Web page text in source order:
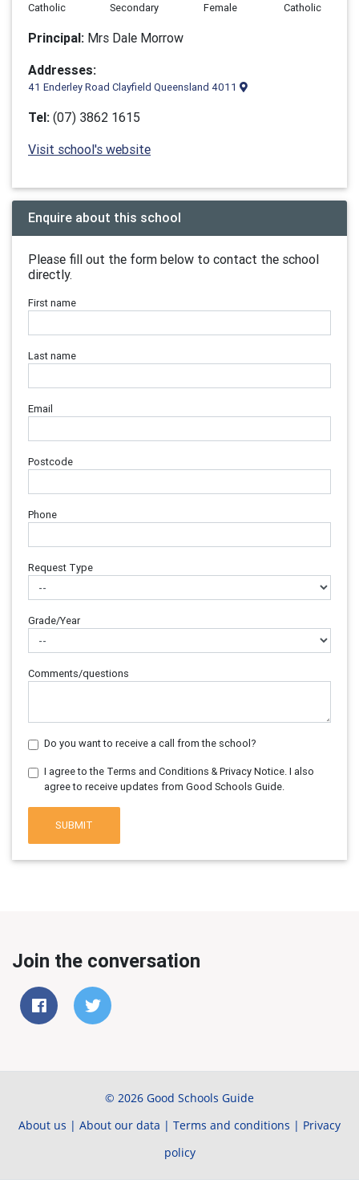
Catholic
Secondary
Female
Catholic
Principal: Mrs Dale Morrow
Addresses:
41 Enderley Road Clayfield Queensland 4011
Tel: (07) 3862 1615
Visit school's website
Enquire about this school
Please fill out the form below to contact the school
directly.
First name
Last name
Email
Postcode
Phone
Request Type
Grade/Year
Comments/questions
Do you want to receive a call from the school?
I agree to the Terms and Conditions & Privacy Notice. I also
agree to receive updates from Good Schools Guide.
SUBMIT
Join the conversation
© 2026 Good Schools Guide
About us | About our data | Terms and conditions | Privacy
policy